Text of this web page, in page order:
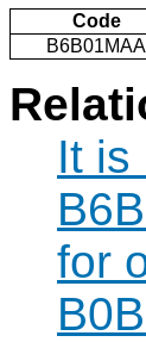
Code
B6B01MAA
It is
for